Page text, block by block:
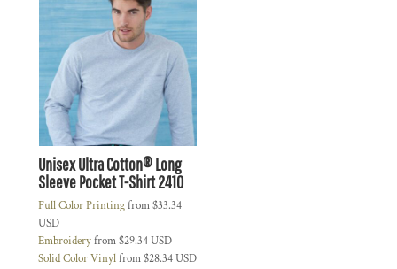
Unisex Ultra Cotton® Long
Sleeve Pocket T-Shirt2410
Full Color Printingfrom$33.34
USD
Embroideryfrom$29.34USD
Solid Color Vinylfrom$28.34USD